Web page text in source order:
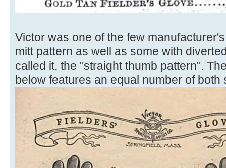
Victor was one of the few
mitt pattern as well as some with
called it, the "straight thumb pattern".
below features an equal number of both